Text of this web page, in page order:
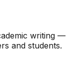
writing —
and students.